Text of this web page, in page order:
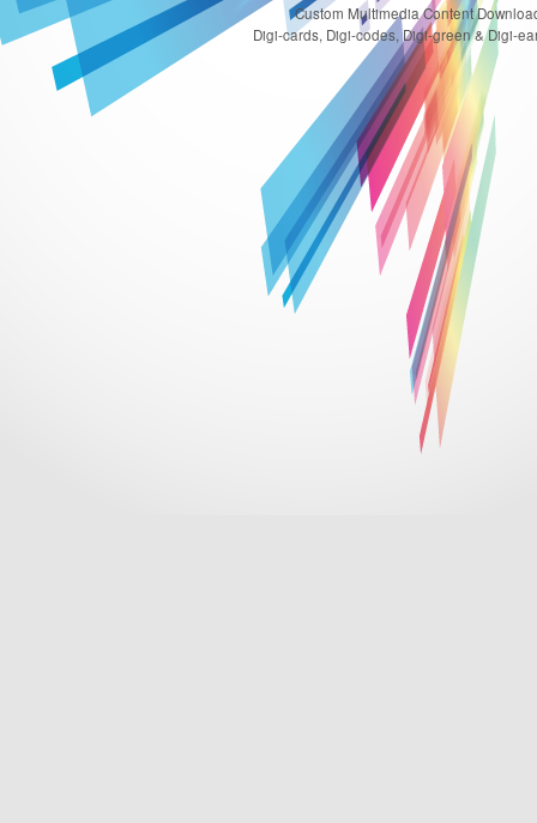
Custom Multimedia Content
Digi-cards, Digi-codes, Digi-green & Digi-